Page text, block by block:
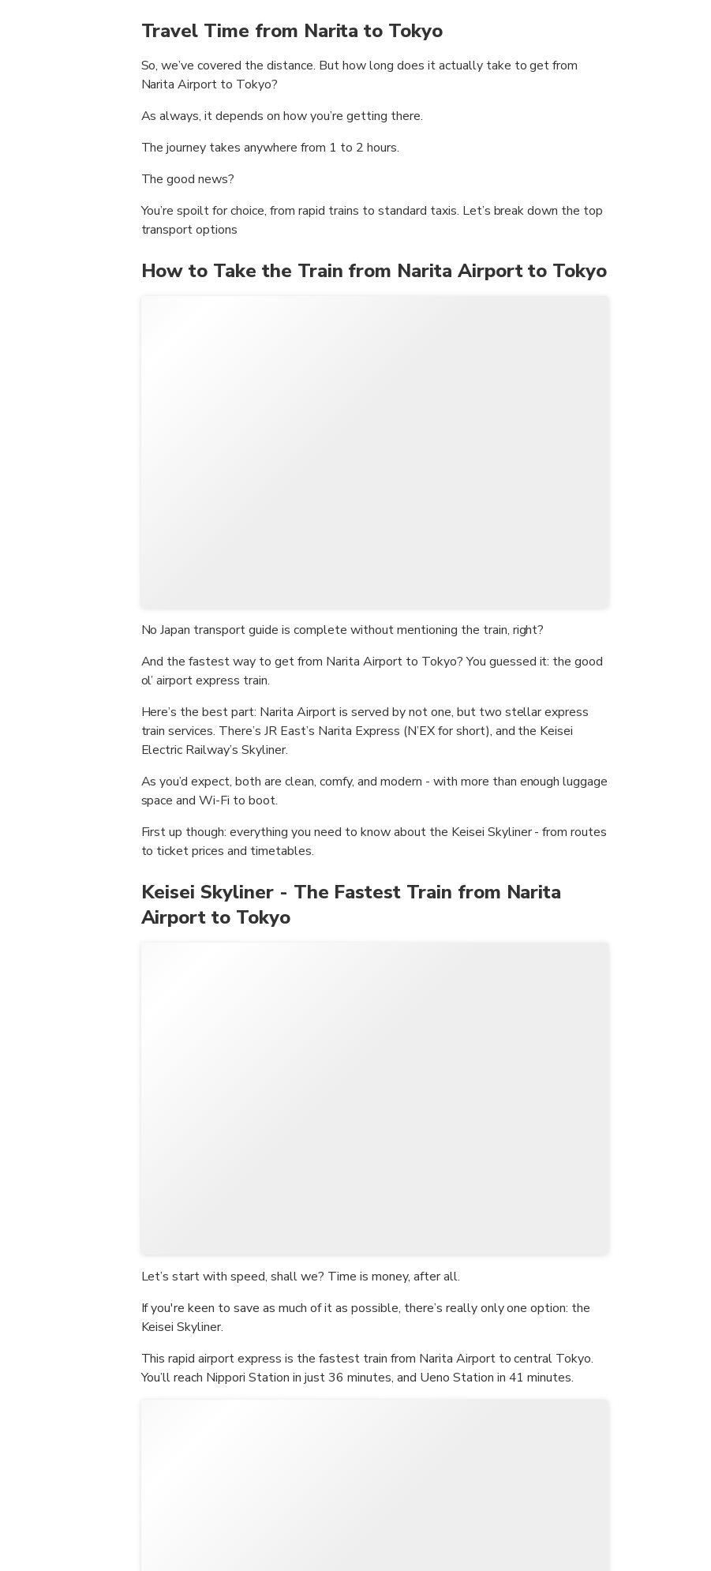
Travel Time from Narita to Tokyo
So, we’ve covered the distance. But how long does it actually take to get from
Narita Airport to Tokyo?
As always, it depends on how you’re getting there.
The journey takes anywhere from 1 to 2 hours.
The good news?
You’re spoilt for choice, from rapid trains to standard taxis. Let’s break down the top
transport options
How to Take the Train from Narita Airport to Tokyo
No Japan transport guide is complete without mentioning the train, right?
And the fastest way to get from Narita Airport to Tokyo? You guessed it: the good
ol’ airport express train.
Here’s the best part: Narita Airport is served by not one, but two stellar express
train services. There’s JR East’s Narita Express (N’EX for short), and the Keisei
Electric Railway’s Skyliner.
As you’d expect, both are clean, comfy, and modern - with more than enough luggage
space and Wi-Fi to boot.
First up though: everything you need to know about the Keisei Skyliner - from routes
to ticket prices and timetables.
Keisei Skyliner - The Fastest Train from Narita
Airport to Tokyo
Let’s start with speed, shall we? Time is money, after all.
If you're keen to save as much of it as possible, there’s really only one option: the
Keisei Skyliner.
This rapid airport express is the fastest train from Narita Airport to central Tokyo.
You’ll reach Nippori Station in just 36 minutes, and Ueno Station in 41 minutes.